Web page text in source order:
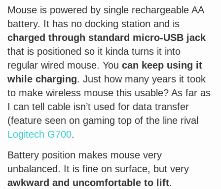
Mouse is powered by single rechargeable AA
battery. It has no docking station and is
charged through standard micro-USB jack
that is positioned so it kinda turns it into
regular wired mouse. You can keep using it
while charging. Just how many years it took
to make wireless mouse this usable? As far as
I can tell cable isn’t used for data transfer
(feature seen on gaming top of the line rival
Logitech G700.
Battery position makes mouse very
unbalanced. It is fine on surface, but very
awkward and uncomfortable to lift.